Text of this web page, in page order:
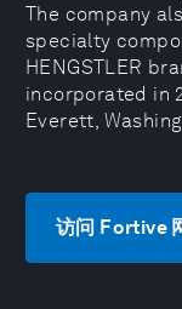
The company
specialty
HENGSTLER
incorporated in
Everett,
访问 Fortive